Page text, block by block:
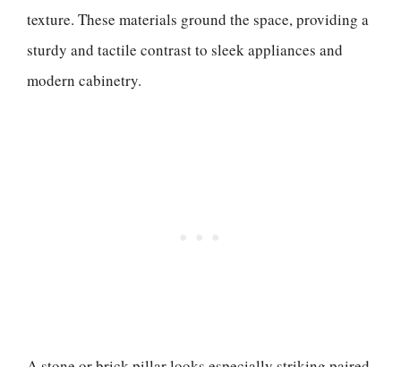
texture. These materials ground the space, providing a
sturdy and tactile contrast to sleek appliances and
modern cabinetry.